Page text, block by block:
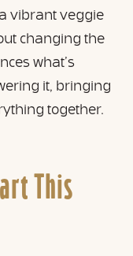
vibrant veggie
changing the
what’s
it, bringing
together.
This